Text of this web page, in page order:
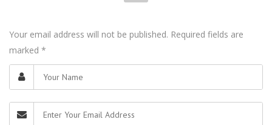
Your email address will not be published. Required fields are
marked *